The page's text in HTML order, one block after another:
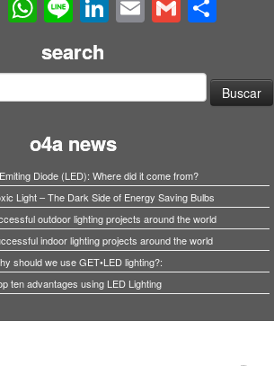
Twitter WhatsApp Line LinkedIn Email Gmail
search
o4a news
Diode (LED): Where did it come from?
Light – The Dark Side of Energy Saving Bulbs
outdoor lighting projects around the world
indoor lighting projects around the world
should we use GET•LED lighting?:
ten advantages using LED Lighting